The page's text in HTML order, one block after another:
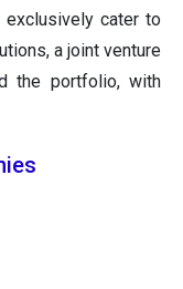
exclusively cater to
a joint venture
the portfolio, with